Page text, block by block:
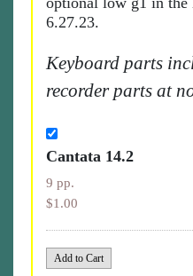
6.27.23.
Keyboard parts
recorder parts at
Cantata 14.2
9 pp.
$1.00